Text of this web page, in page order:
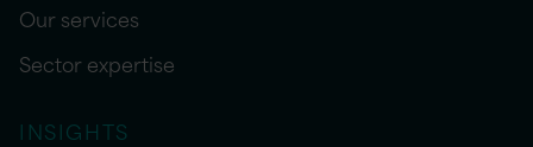
Our services
Sector expertise
INSIGHTS